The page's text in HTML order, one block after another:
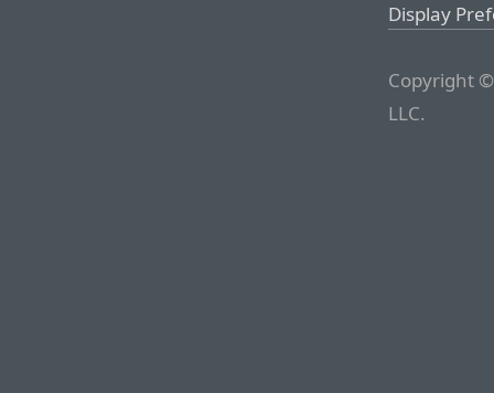
Display
Copyright
LLC.